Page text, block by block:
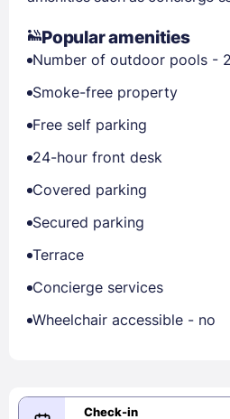
Popular amenities
Number of outdoor pools - 2
Smoke-free property
Free self parking
24-hour front desk
Covered parking
Secured parking
Terrace
Concierge services
Wheelchair accessible - no